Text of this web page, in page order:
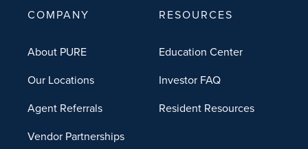
COMPANY
About PURE
Our Locations
Agent Referrals
Vendor Partnerships
RESOURCES
Education Center
Investor FAQ
Resident Resources